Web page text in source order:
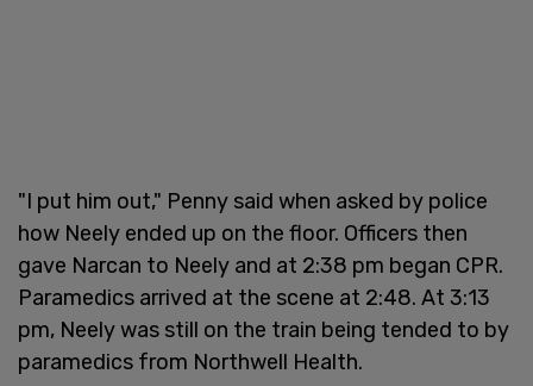
"I put him out," Penny said when asked by police
how Neely ended up on the floor. Officers then
gave Narcan to Neely and at 2:38 pm began CPR.
Paramedics arrived at the scene at 2:48. At 3:13
pm, Neely was still on the train being tended to by
paramedics from Northwell Health.